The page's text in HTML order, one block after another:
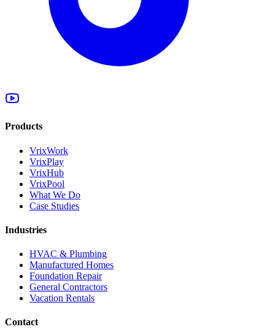
Products
VrixWork
VrixPlay
VrixHub
VrixPool
What We Do
Case Studies
Industries
HVAC & Plumbing
Manufactured Homes
Foundation Repair
General Contractors
Vacation Rentals
Contact